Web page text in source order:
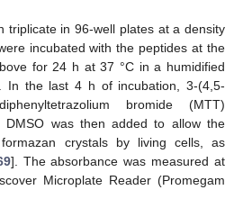
triplicate in 96-well plates at a density
incubated with the peptides at the
for 24 h at 37 °C in a humidified
. In the last 4 h of incubation, 3-(4,5-
diphenyltetrazolium bromide (MTT)
was then added to allow the
crystals by living cells, as
]. The absorbance was measured at
Microplate Reader (Promegam